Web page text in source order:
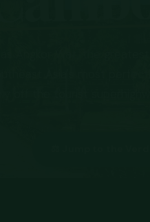
Angkor Wat, the
Asia's most
off the tourist